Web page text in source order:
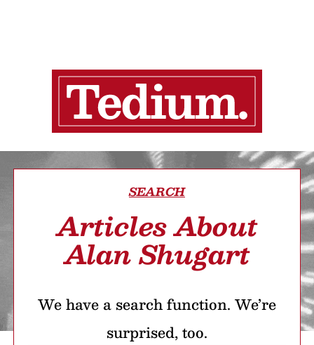
SEARCH
Articles About
Alan Shugart
We have a search function. We’re
surprised, too.